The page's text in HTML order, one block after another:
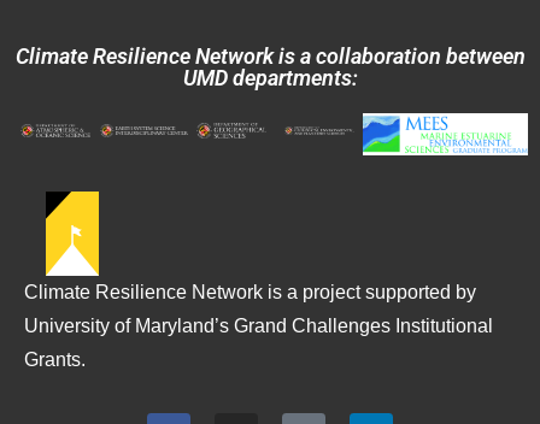
Climate Resilience Network is a collaboration between
UMD departments:
Climate Resilience Network is a project supported by
University of Maryland’s Grand Challenges Institutional
Grants.